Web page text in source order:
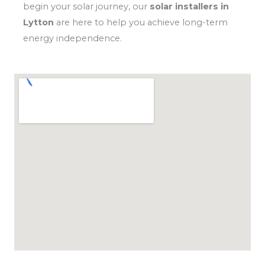
begin your solar journey, our solar installers in
Lytton are here to help you achieve long-term
energy independence.